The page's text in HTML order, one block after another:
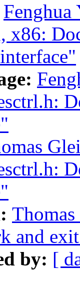
x86:
and
by: [